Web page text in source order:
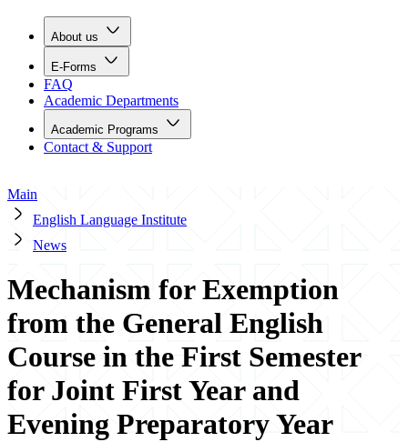
About us
E-Forms
FAQ
Academic Departments
Academic Programs
Contact & Support
Main
English Language Institute
News
Mechanism for Exemption
from the General English
Course in the First Semester
for Joint First Year and
Evening Preparatory Year